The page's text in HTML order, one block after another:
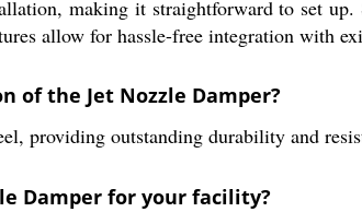
making it straightforward to set
allow for hassle-free integration with
of the Jet Nozzle Damper?
providing outstanding durability and
Damper for your facility?